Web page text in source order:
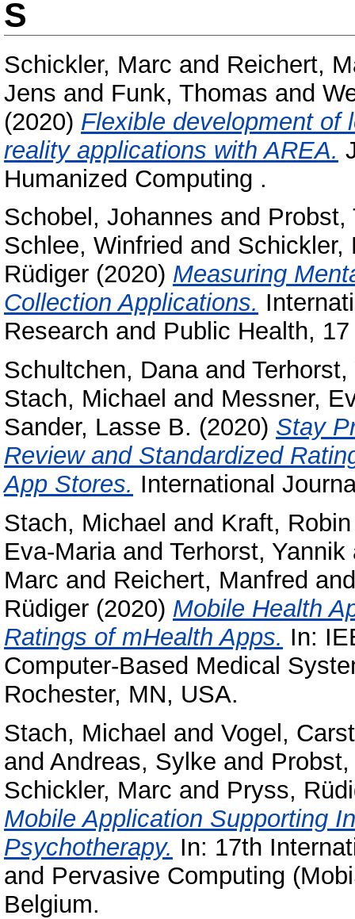
S
Schickler, Marc and Reichert,
Jens and Funk, Thomas and
(2020) Flexible development of
reality applications with AREA.
Humanized Computing .
Schobel, Johannes and Probst,
Schlee, Winfried and Schickler,
Rüdiger (2020) Measuring
Collection Applications.
Research and Public Health,
Schultchen, Danaand Terhorst,
Stach, Michael and Messner,
Sander, Lasse B. (2020) Stay
Review and Standardized
App Stores. International
Stach, Michael and Kraft, Robin
Eva-Mariaand Terhorst, Yannik
Marc and Reichert, Manfred
Rüdiger (2020) Mobile Health
Ratings of mHealth Apps. In:
Computer-Based Medical
Rochester, MN, USA.
Stach, Michael and Vogel,
and Andreas, Sylke and
Schickler, Marc and Pryss,
Mobile Application Supporting
Psychotherapy. In: 17th
and Pervasive Computing
Belgium.